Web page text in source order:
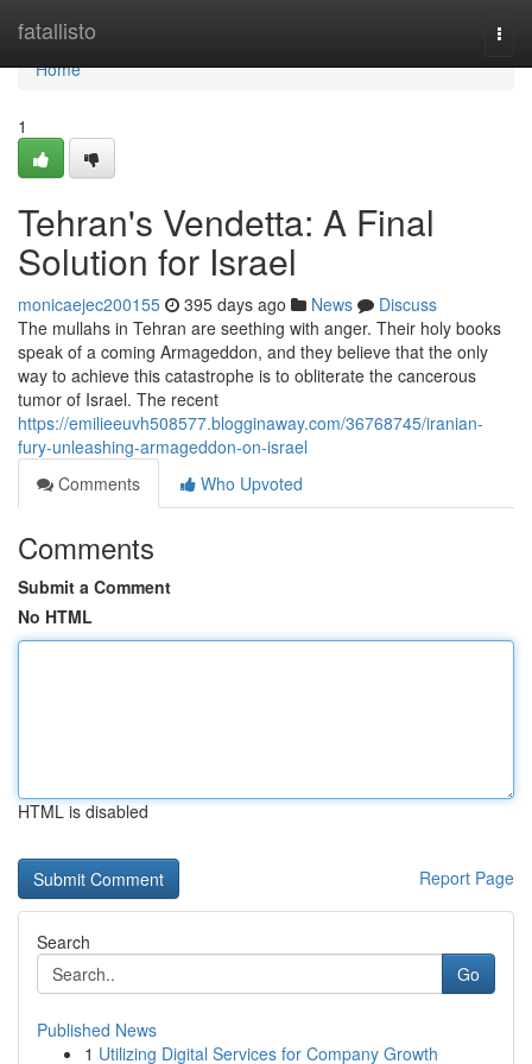
fatallisto
Home
Home
1
Tehran's Vendetta: A Final
Solution for Israel
monicaejec200155 395 days ago News
Discuss
The mullahs in Tehran are seething with anger. Their holy books
speak of a coming Armageddon, and they believe that the only
way to achieve this catastrophe is to obliterate the cancerous
tumor of Israel. The recent
https://emilieeuvh508577.blogginaway.com/36768745/iranian-
fury-unleashing-armageddon-on-israel
Comments
Who Upvoted
Comments
Submit a Comment
No HTML
HTML is disabled
Report Page
Search
Go
Published News
1 Utilizing Digital Services for Company Growth